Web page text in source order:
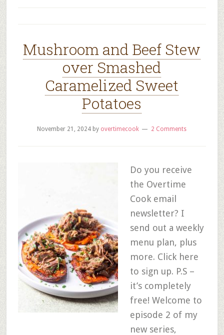
Mushroom and Beef Stew
over Smashed
Caramelized Sweet
Potatoes
November 21, 2024 by overtimecook 2 Comments
Do you receive
the Overtime
Cook email
newsletter? I
send out a weekly
menu plan, plus
more. Click here
to sign up. P.S –
it’s completely
free! Welcome to
episode 2 of my
new series,